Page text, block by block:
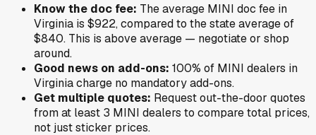
Know the doc fee: The average MINI doc fee in
Virginia is $922,compared to the state average of
$840. This is above average — negotiate or shop
around.
Good news on add-ons: 100% of MINI dealers in
Virginiacharge no mandatory add-ons.
Get multiple quotes: Request out-the-door quotes
from at least 3 MINI dealers to compare total prices,
not just sticker prices.